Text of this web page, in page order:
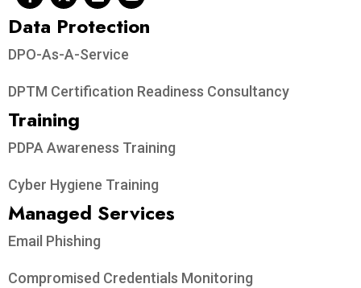
Data Protection​
DPO-As-A-Service
DPTM Certification Readiness Consultancy
Training
PDPA Awareness Training
Cyber Hygiene Training
Managed Services
Email Phishing
Compromised Credentials Monitoring